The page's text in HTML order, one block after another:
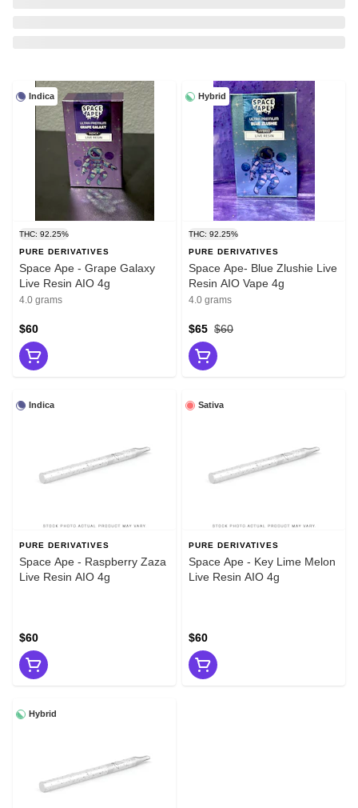
Indica
THC: 92.25%
PURE DERIVATIVES
Space Ape - Grape Galaxy
Live Resin AIO 4g
4.0 grams
$60
Hybrid
THC: 92.25%
PURE DERIVATIVES
Space Ape- Blue Zlushie Live
Resin AIO Vape 4g
4.0 grams
$60
$65
Indica
PURE DERIVATIVES
Space Ape - Raspberry Zaza
Live Resin AIO 4g
$60
Sativa
PURE DERIVATIVES
Space Ape - Key Lime Melon
Live Resin AIO 4g
$60
Hybrid